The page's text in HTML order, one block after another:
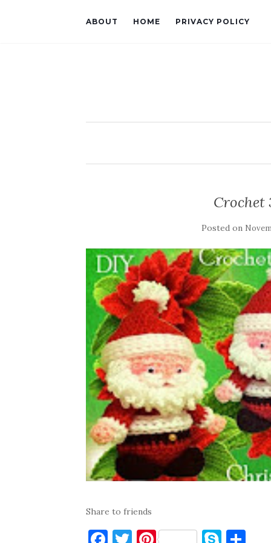
ABOUT HOME PRIVACY POLICY
Crochet
Posted on
Share to friends